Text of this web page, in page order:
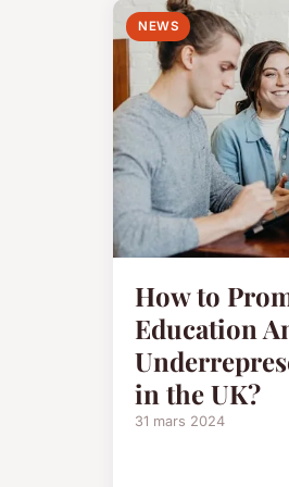
NEWS
How to
Education
in the UK?
31 mars 2024